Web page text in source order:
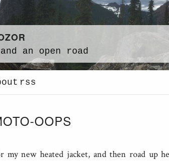
and an open road
rss
OOPS
my new heated jacket, and then road up